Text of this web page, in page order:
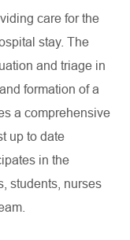
care for the
stay. The
and triage in
formation of a
a comprehensive
up to date
in the
students, nurses